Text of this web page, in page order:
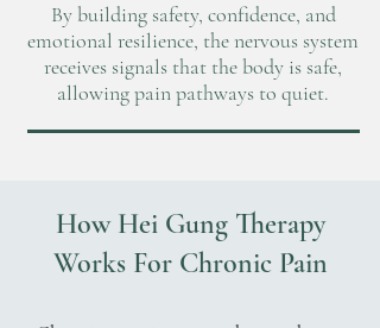
By building safety, confidence, and
emotional resilience, the nervous system
receives signals that the body is safe,
allowing pain pathways to quiet.
How Hei Gung Therapy
Works For Chronic Pain